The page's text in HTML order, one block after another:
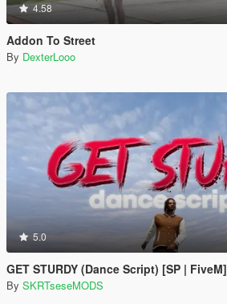
4.58
Addon To Street
By DexterLooo
5.0
GET STURDY (Dance Script) [SP | FiveM]
By SKRTseseMODS